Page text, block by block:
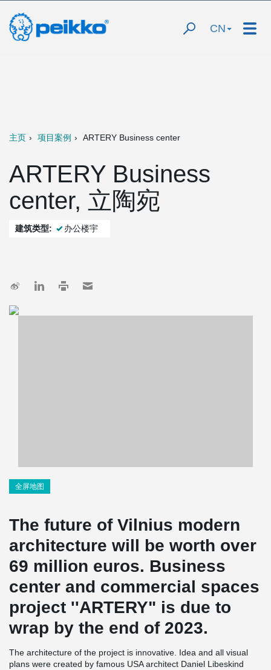
CN
主页 项目案例 ARTERY Business center
ARTERY Business
center, 立陶宛
建筑类型: 办公楼宇
全屏地图
The future of Vilnius modern
architecture will be worth over
69 million euros. Business
center and commercial spaces
project ''ARTERY" is due to
wrap by the end of 2023.
The architecture of the project is innovative. Idea and all visual
plans were created by famous USA architect Daniel Libeskind